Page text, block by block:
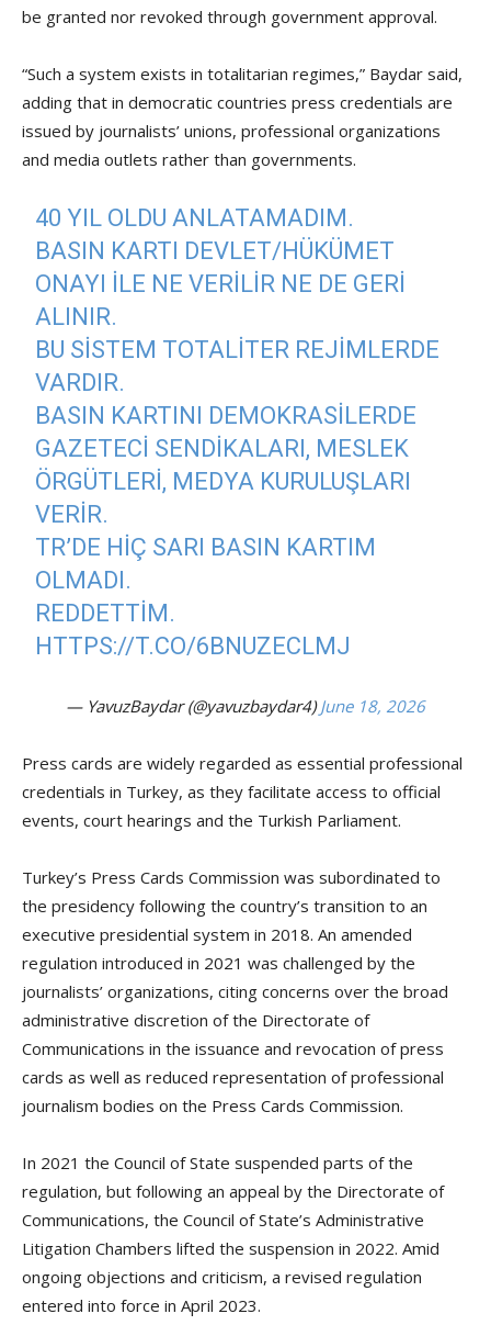
be granted nor revoked through government approval.
“Such a system exists in totalitarian regimes,” Baydar said,
adding that in democratic countries press credentials are
issued by journalists’ unions, professional organizations
and media outlets rather than governments.
40 YIL OLDU ANLATAMADIM.
BASIN KARTI DEVLET/HÜKÜMET
ONAYI ILE NE VERILIR NE DE GERI
ALINIR.
BU SISTEM TOTALITER REJIMLERDE
VARDIR.
BASIN KARTINI DEMOKRASILERDE
GAZETECI SENDIKALARI, MESLEK
ÖRGÜTLERI, MEDYA KURULUŞLARI
VERIR.
TR’DE HIÇ SARI BASIN KARTIM
OLMADI.
REDDETTIM.
HTTPS://T.CO/6BNUZECLMJ
— YavuzBaydar (@yavuzbaydar4)June 18, 2026
Press cards are widely regarded as essential professional
credentials in Turkey, as they facilitate access to official
events, court hearings and the Turkish Parliament.
Turkey’s Press Cards Commission was subordinated to
the presidency following the country’s transition to an
executive presidential system in 2018. An amended
regulation introduced in 2021 was challenged by the
journalists’ organizations, citing concerns over the broad
administrative discretion of the Directorate of
Communications in the issuance and revocation of press
cards as well as reduced representation of professional
journalism bodies on the Press Cards Commission.
In 2021 the Council of State suspended parts of the
regulation, but following an appeal by the Directorate of
Communications, the Council of State’s Administrative
Litigation Chambers lifted the suspension in 2022. Amid
ongoing objections and criticism, a revised regulation
entered into force in April 2023.